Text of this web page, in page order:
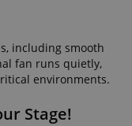
including smooth
fan runs quietly,
environments.
Stage!